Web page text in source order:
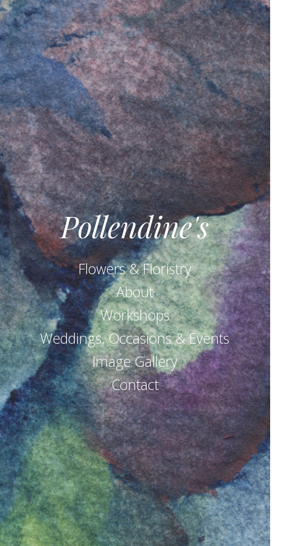
Pollendine's
Flowers & Floristry
About
Workshops
Weddings, Occasions & Events
Image Gallery
Contact